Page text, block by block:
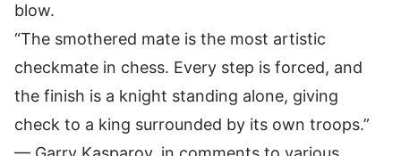
blow.
“The smothered mate is the most artistic
checkmate in chess. Every step is forced, and
the finish is a knight standing alone, giving
check to a king surrounded by its own troops.”